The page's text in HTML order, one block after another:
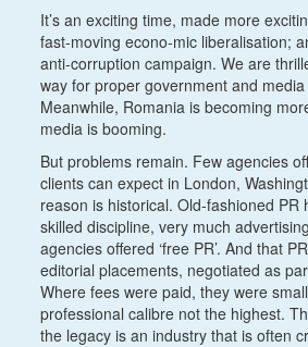
It’s an exciting time, made more
fast-moving econo-mic liberalisation;
anti-corruption campaign. We are
way for proper government and
Meanwhile, Romania is becoming
media is booming.
But problems remain. Few agencies
clients can expect in London,
reason is historical. Old-fashioned PR
skilled discipline, very much
agencies offered ‘free PR’. And that
editorial placements, negotiated as
Where fees were paid, they were
professional calibre not the highest.
the legacy is an industry that is often